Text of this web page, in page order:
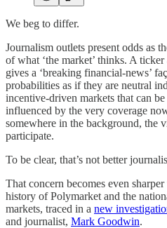
We beg to differ.
Journalism outlets present odds as
of what ‘the market’ thinks. A
gives a ‘breaking financial-news’
probabilities as if they are neutral
incentive-driven markets that can
influenced by the very coverage
somewhere in the background, the
participate.
To be clear, that’s not better
That concern becomes even
history of Polymarket and the
markets, traced in a new
and journalist, Mark Goodwin.